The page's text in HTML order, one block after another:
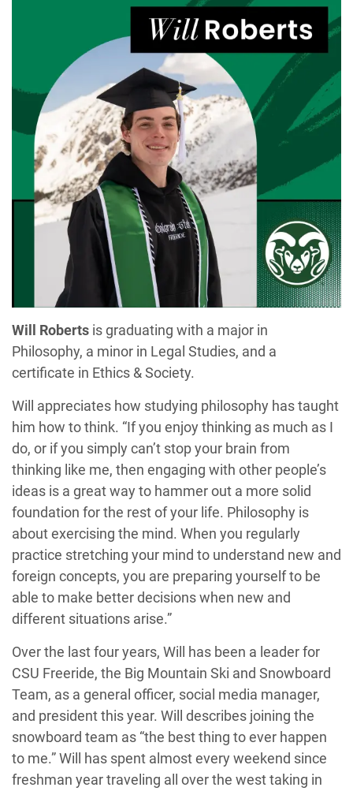
Will Roberts is graduating with a major in
Philosophy, a minor in Legal Studies, and a
certificate in Ethics & Society.
Will appreciates how studying philosophy has taught
him how to think. “If you enjoy thinking as much as I
do, or if you simply can’t stop your brain from
thinking like me, then engaging with other people’s
ideas is a great way to hammer out a more solid
foundation for the rest of your life. Philosophy is
about exercising the mind. When you regularly
practice stretching your mind to understand new and
foreign concepts, you are preparing yourself to be
able to make better decisions when new and
different situations arise.”
Over the last four years, Will has been a leader for
CSU Freeride, the Big Mountain Ski and Snowboard
Team, as a general officer, social media manager,
and president this year. Will describes joining the
snowboard team as “the best thing to ever happen
to me.” Will has spent almost every weekend since
freshman year traveling all over the west taking in